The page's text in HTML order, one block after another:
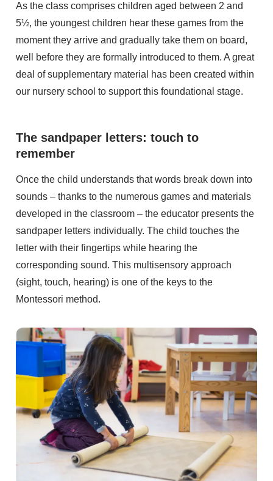
As the class comprises children aged between 2 and
5½, the youngest children hear these games from the
moment they arrive and gradually take them on board,
well before they are formally introduced to them. A great
deal of supplementary material has been created within
our nursery school to support this foundational stage.
The sandpaper letters: touch to
remember
Once the child understands that words break down into
sounds – thanks to the numerous games and materials
developed in the classroom – the educator presents the
sandpaper letters individually. The child touches the
letter with their fingertips while hearing the
corresponding sound. This multisensory approach
(sight, touch, hearing) is one of the keys to the
Montessori method.